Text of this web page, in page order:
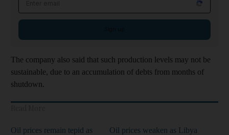
The company also said that such production levels may not be
sustainable, due to an accumulation of debts from months of
shutdown.
Oil prices remain tepid as
Oil prices weaken as Libya